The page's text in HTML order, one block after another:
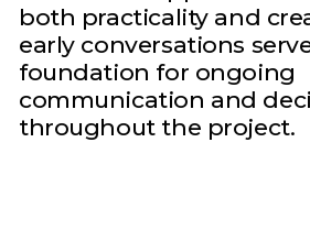
both practicality and
early conversations
foundation for ongoing
communication and
throughout the project.